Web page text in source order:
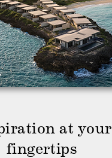
at your
fingertips